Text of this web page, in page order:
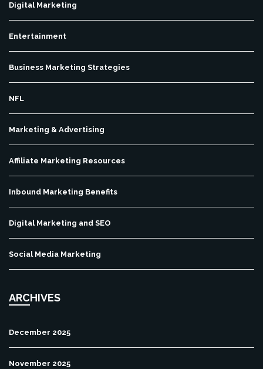
Digital Marketing
Entertainment
Business Marketing Strategies
NFL
Marketing & Advertising
Affiliate Marketing Resources
Inbound Marketing Benefits
Digital Marketing and SEO
Social Media Marketing
ARCHIVES
December 2025
November 2025